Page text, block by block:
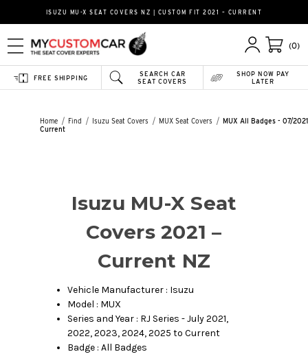
ISUZU MU-X SEAT COVERS NZ | CUSTOM FIT 2021 – CURRENT
(0)
SEARCH CAR
SEAT COVERS
FREE SHIPPING
SHOP NOW PAY
LATER
Home Find Isuzu Seat Covers MUX Seat Covers
MUX All Badges - 07/
Current
Isuzu MU-X Seat
Covers 2021 –
Current NZ
Vehicle Manufacturer : Isuzu
Model : MUX
Series and Year : RJ Series - July 2021,
2022, 2023, 2024, 2025 to Current
Badge : All Badges